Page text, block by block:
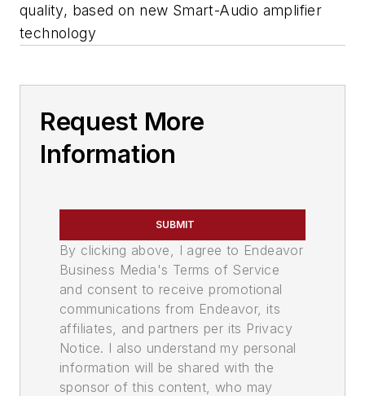
quality, based on new Smart-Audio amplifier
technology
Request More
Information
SUBMIT
By clicking above, I agree to Endeavor
Business Media's Terms of Service
and consent to receive promotional
communications from Endeavor, its
affiliates, and partners per its Privacy
Notice. I also understand my personal
information will be shared with the
sponsor of this content, who may